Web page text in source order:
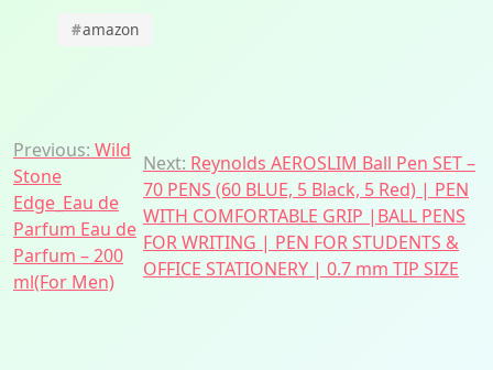
#amazon
Post
navigation
Previous: Wild
Stone
Edge_Eau de
Parfum Eau de
Parfum – 200
ml(For Men)
Next: Reynolds AEROSLIM Ball Pen SET –
70 PENS (60 BLUE, 5 Black, 5 Red) | PEN
WITH COMFORTABLE GRIP |BALL PENS
FOR WRITING | PEN FOR STUDENTS &
OFFICE STATIONERY | 0.7 mm TIP SIZE